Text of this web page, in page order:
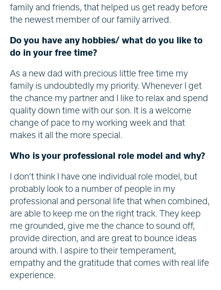
family and friends, that helped us get ready before
the newest member of our family arrived.
Do you have any hobbies/ what do you like to
do in your free time?
As a new dad with precious little free time my
family is undoubtedly my priority. Whenever I get
the chance my partner and I like to relax and spend
quality down time with our son. It is a welcome
change of pace to my working week and that
makes it all the more special.
Who is your professional role model and why?
I don’t think I have one individual role model, but
probably look to a number of people in my
professional and personal life that when combined,
are able to keep me on the right track. They keep
me grounded, give me the chance to sound off,
provide direction, and are great to bounce ideas
around with. I aspire to their temperament,
empathy and the gratitude that comes with real life
experience.